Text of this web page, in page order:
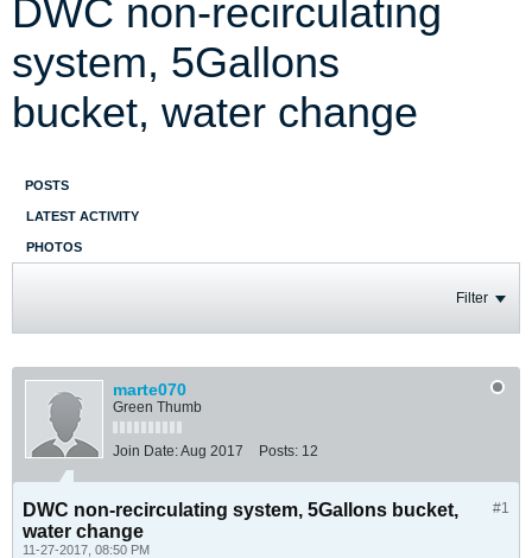
DWC non-recirculating
system, 5Gallons
bucket, water change
POSTS
LATEST ACTIVITY
PHOTOS
Filter
marte070
Green Thumb
Join Date:Aug 2017 Posts: 12
#1
DWC non-recirculating system, 5Gallons bucket,
water change
11-27-2017, 08:50 PM